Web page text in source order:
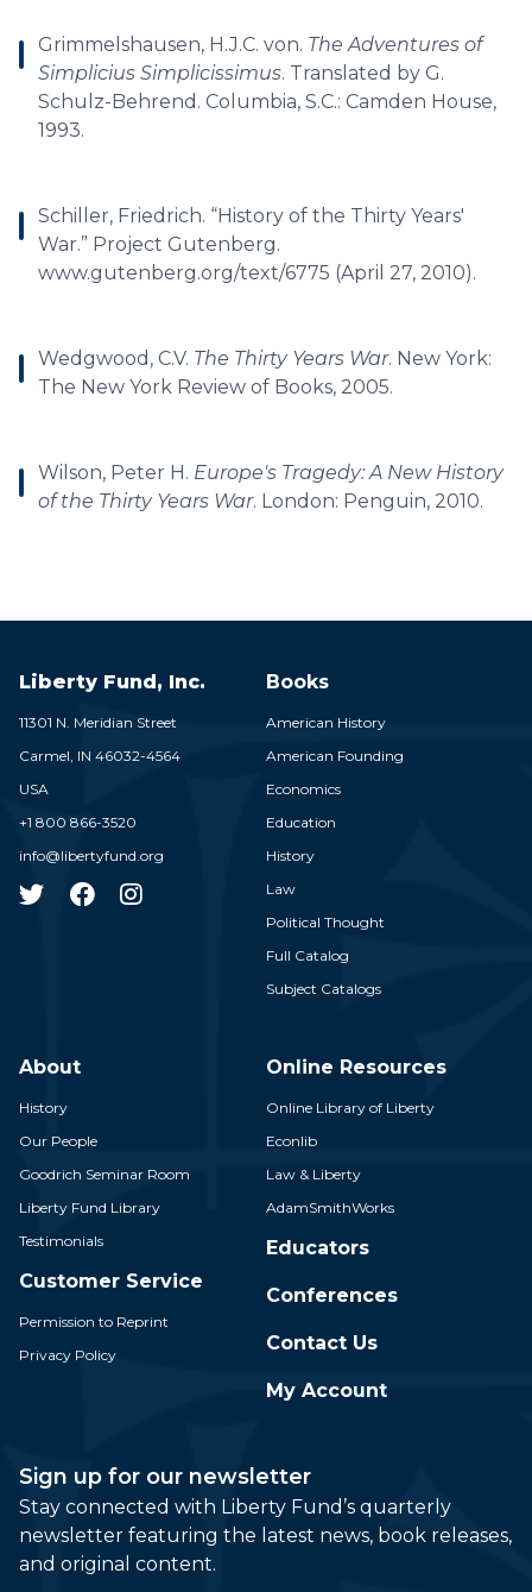
Grimmelshausen, H.J.C. von. The Adventures of
Simplicius Simplicissimus. Translated by G.
Schulz-Behrend. Columbia, S.C.: Camden House,
1993.
Schiller, Friedrich. “History of the Thirty Years'
War.” Project Gutenberg.
www.gutenberg.org/text/6775 (April 27, 2010).
Wedgwood, C.V. The Thirty Years War. New York:
The New York Review of Books, 2005.
Wilson, Peter H. Europe's Tragedy: A New History
of the Thirty Years War. London: Penguin, 2010.
Liberty Fund, Inc.
11301 N. Meridian Street
Carmel, IN 46032-4564
USA
+1 800 866-3520
info@libertyfund.org
Books
American History
American Founding
Economics
Education
History
Law
Political Thought
Full Catalog
Subject Catalogs
About
History
Our People
Goodrich Seminar Room
Liberty Fund Library
Testimonials
Customer Service
Permission to Reprint
Privacy Policy
Online Resources
Online Library of Liberty
Econlib
Law & Liberty
AdamSmithWorks
Educators
Conferences
Contact Us
My Account
Sign up for our newsletter
Stay connected with Liberty Fund’s quarterly
newsletter featuring the latest news, book releases,
and original content.